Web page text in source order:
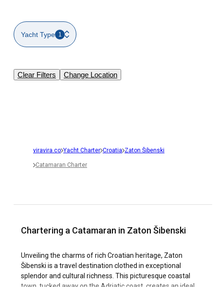
Yacht Type 1
Clear Filters Change Location
viravira.co Yacht Charter Croatia Zaton Šibenski
Catamaran Charter
Chartering a Catamaran in Zaton Šibenski
Unveiling the charms of rich Croatian heritage, Zaton
Šibenski is a travel destination clothed in exceptional
splendor and cultural richness. This picturesque coastal